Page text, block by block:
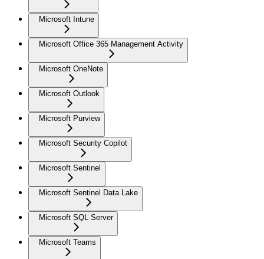
Microsoft Intune
Microsoft Office 365 Management Activity
Microsoft OneNote
Microsoft Outlook
Microsoft Purview
Microsoft Security Copilot
Microsoft Sentinel
Microsoft Sentinel Data Lake
Microsoft SQL Server
Microsoft Teams